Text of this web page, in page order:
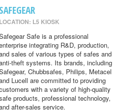
SAFEGEAR
LOCATION: L5 KIOSK
Safe is a professional
integrating R&D, production,
sales of various types of safes and
theft systems. Its brands, including
Chubbsafes, Philips, Metacel
Lucell are committed to providing
with a variety of high-quality
products, professional technology,
after-sales service.